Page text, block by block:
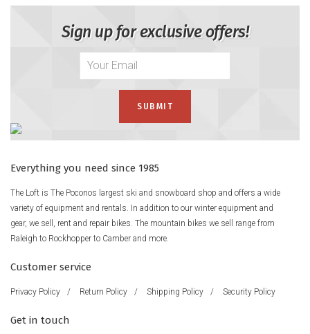
Sign up for exclusive offers!
Everything you need since 1985
The Loft is The Poconos largest ski and snowboard shop and offers a wide
variety of equipment and rentals. In addition to our winter equipment and
gear, we sell, rent and repair bikes. The mountain bikes we sell range from
Raleigh to Rockhopper to Camber and more.
Customer service
Privacy Policy / Return Policy / Shipping Policy / Security Policy
Get in touch